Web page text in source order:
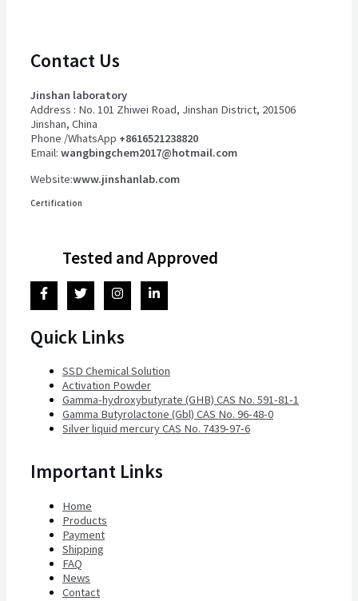
Contact Us
Jinshan laboratory
Address : No. 101 Zhiwei Road, Jinshan District, 201506
Jinshan, China
Phone /WhatsApp +8616521238820
Email: wangbingchem2017@hotmail.com
Website:www.jinshanlab.com
Certification
Tested and Approved
Quick Links
SSD Chemical Solution
Activation Powder
Gamma-hydroxybutyrate (GHB) CAS No. 591-81-1
Gamma Butyrolactone (Gbl) CAS No. 96-48-0
Silver liquid mercury CAS No. 7439-97-6
Important Links
Home
Products
Payment
Shipping
FAQ
News
Contact